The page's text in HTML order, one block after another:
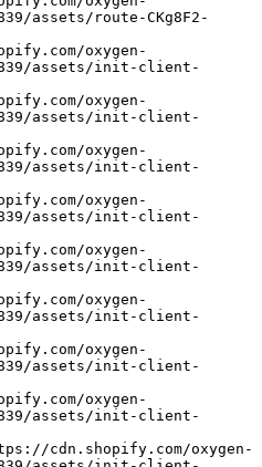
assets/route-CKg8F2-
assets/init-client-
assets/init-client-
assets/init-client-
assets/init-client-
assets/init-client-
assets/init-client-
assets/init-client-
assets/init-client-